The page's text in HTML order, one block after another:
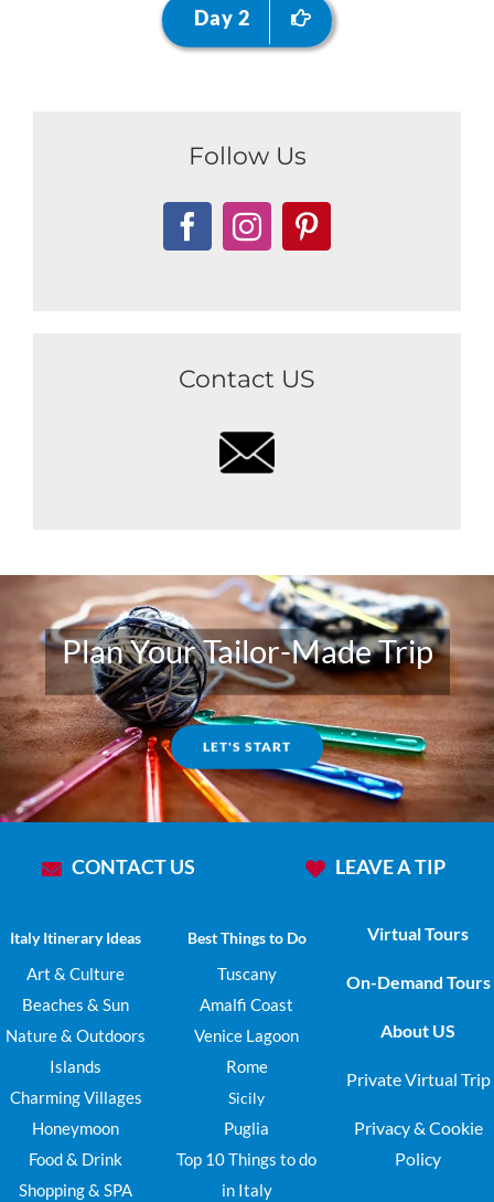
Day 2
Follow Us
Contact US
Plan Your Tailor-Made Trip
LET'S START
CONTACT US LEAVE A TIP
Italy Itinerary Ideas
Art & Culture
Beaches & Sun
Nature & Outdoors
Islands
Charming Villages
Honeymoon
Food & Drink
Shopping & SPA
Best Things to Do
Tuscany
Amalfi Coast
Venice Lagoon
Rome
Sicily
Puglia
Top 10 Things to do
in Italy
Virtual Tours
On-Demand Tours
About US
Private Virtual Trip
Privacy & Cookie
Policy